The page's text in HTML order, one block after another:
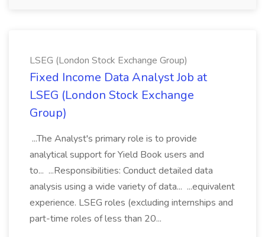
LSEG (London Stock Exchange Group)
Fixed Income Data Analyst Job at
LSEG (London Stock Exchange
Group)
...The Analyst's primary role is to provide
analytical support for Yield Book users and
to... ...Responsibilities: Conduct detailed data
analysis using a wide variety of data... ...equivalent
experience. LSEG roles (excluding internships and
part-time roles of less than 20...